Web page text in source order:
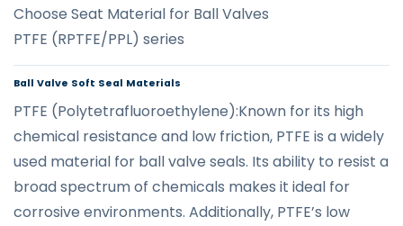
Choose Seat Material for Ball Valves
PTFE (RPTFE/PPL) series
Ball Valve Soft Seal Materials
PTFE (Polytetrafluoroethylene):Known for its high
chemical resistance and low friction, PTFE is a widely
used material for ball valve seals. Its ability to resist a
broad spectrum of chemicals makes it ideal for
corrosive environments. Additionally, PTFE’s low